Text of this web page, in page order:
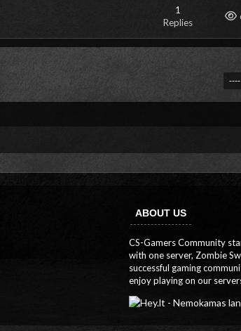
1
Replies
ABOUT US
CS-Gamers Community
with one server, Zombie
successful gaming
enjoy playing on our